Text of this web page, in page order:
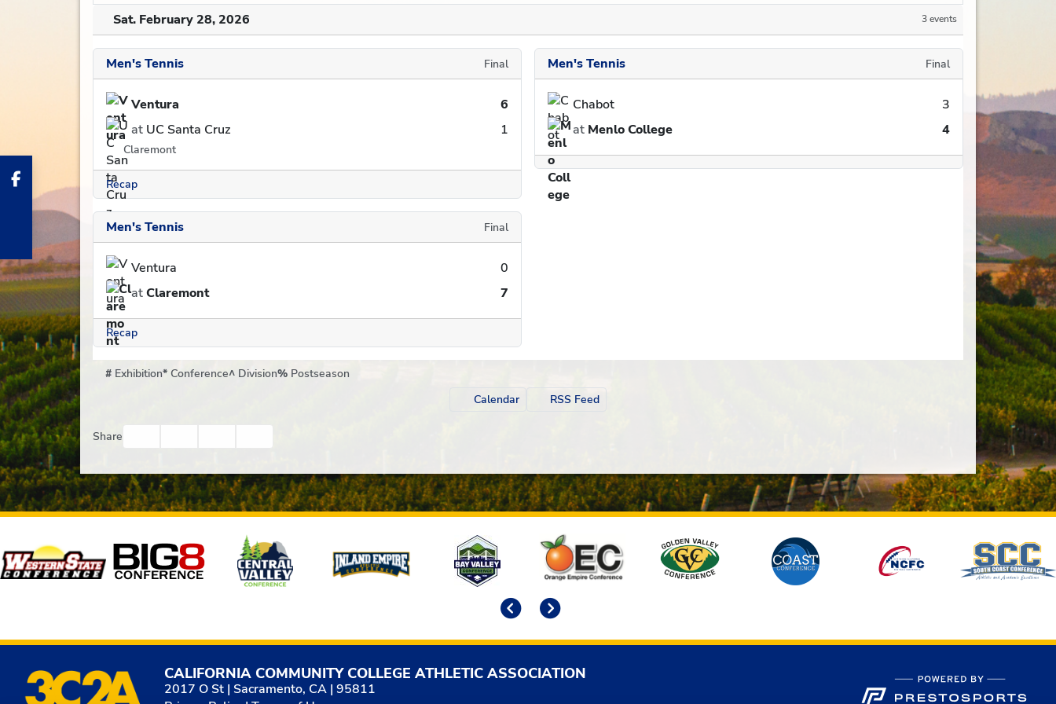
Sat. February 28, 2026 3 events
Men's Tennis Final
Ventura
6
at UC Santa Cruz 1
Claremont
Recap
Men's Tennis Final
Chabot
3
at Menlo College 4
Men's Tennis Final
Ventura
0
atClaremont 7
Recap
# Exhibition* Conference^ Division% Postseason
Calendar
RSS Feed
Share
Affiliates
CALIFORNIA COMMUNITY COLLEGE ATHLETIC ASSOCIATION
2017 O St | Sacramento, CA | 95811